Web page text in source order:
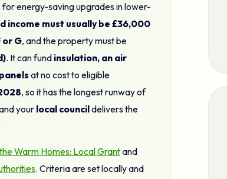
for energy-saving upgrades in lower-
income must usually be £36,000
or G, and the property must be
. It can fund insulation, an air
at no cost to eligible
, so it has the longest runway of
your local councildelivers the
Warm Homes: Local Grantand
. Criteria are set locally and